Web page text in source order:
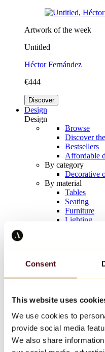
Consent
This website uses
We use cookies to
provide social media
We also share
Artwork of the week
Untitled
Héctor Fernández
€444
Discover
Design
Design
Browse
Discover
Bestsellers
Affordable
By category
Decorative
By material
Tables
Seating
Furniture
Lighting
Keith
All
Artwork of the week